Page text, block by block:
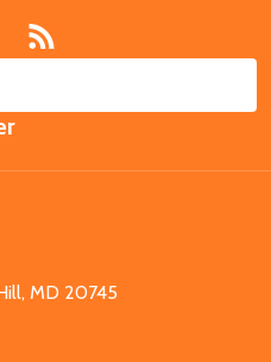
MD 20745